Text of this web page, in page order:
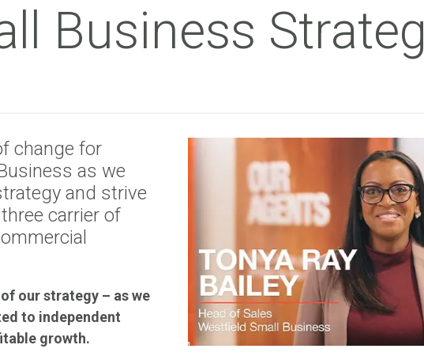
Business
change for
as we
and strive
carrier of
our strategy – as we
to independent
growth.